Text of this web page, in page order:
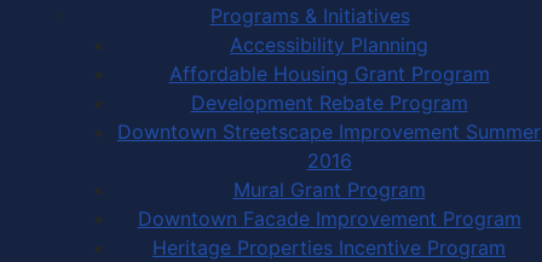
Programs & Initiatives
Accessibility Planning
Affordable Housing Grant Program
Development Rebate Program
Downtown Streetscape Improvement Summer
2016
Mural Grant Program
Downtown Facade Improvement Program
Heritage Properties Incentive Program